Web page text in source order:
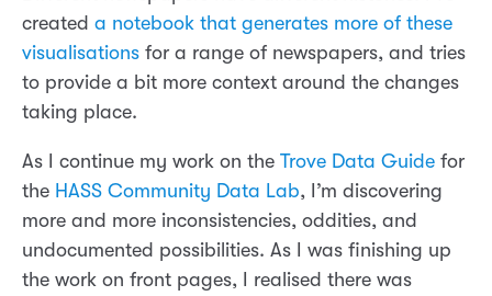
created a notebook that generates more of these
visualisations for a range of newspapers, and tries
to provide a bit more context around the changes
taking place.
As I continue my work on the Trove Data Guide for
the HASS Community Data Lab, I’m discovering
more and more inconsistencies, oddities, and
undocumented possibilities. As I was finishing up
the work on front pages, I realised there was